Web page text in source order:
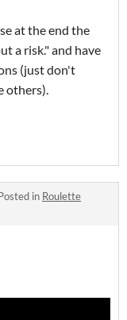
at the end the
a risk." and have
(just don't
others).
in Roulette